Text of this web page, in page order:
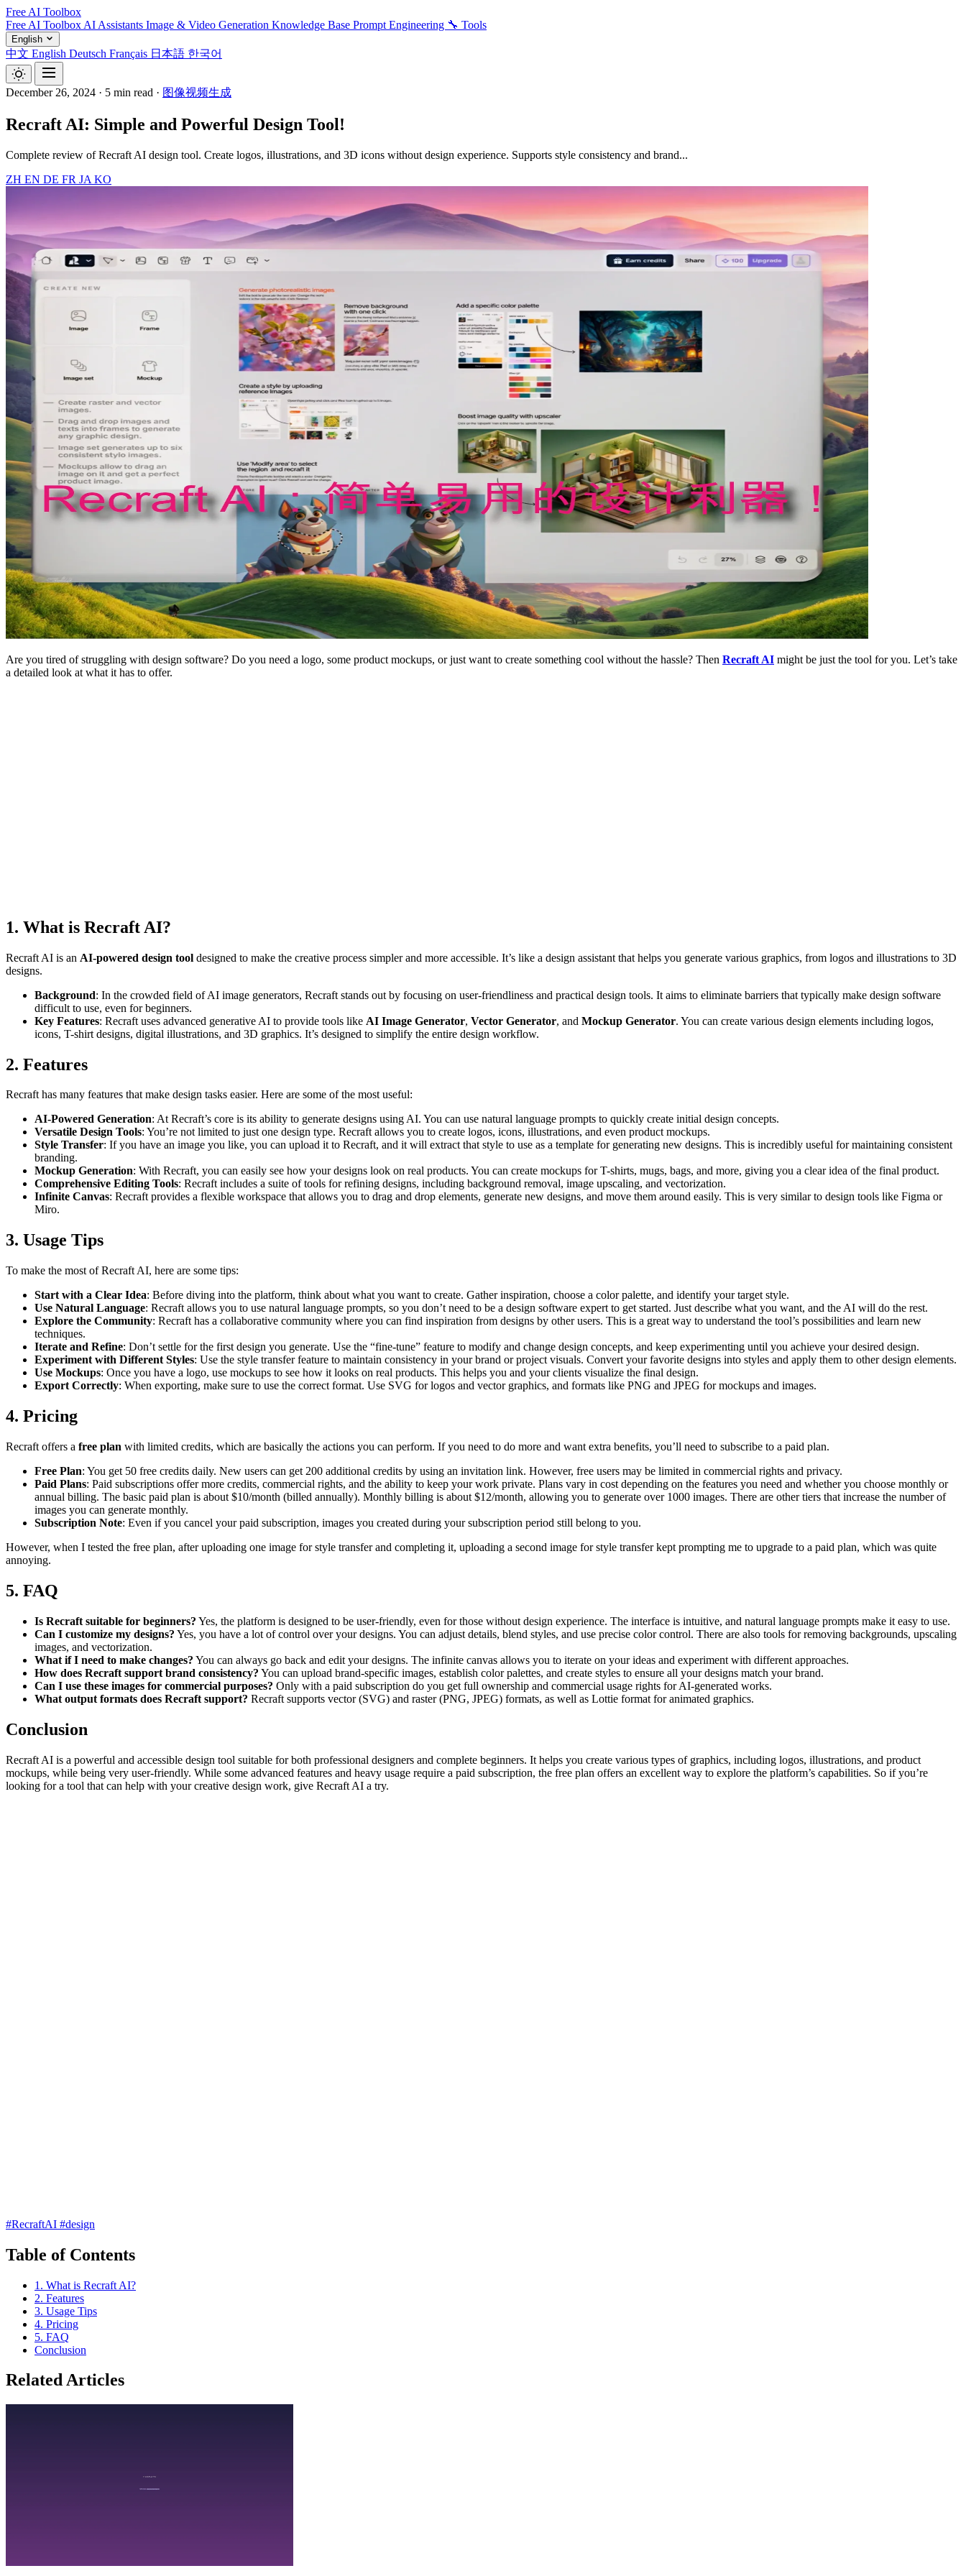
Free AI Toolbox
Free AI Toolbox AI Assistants Image & Video Generation Knowledge Base Prompt Engineering 🔧 Tools
English
中文 English Deutsch Français 日本語 한국어
December 26, 2024 · 5 min read · 图像视频生成
Recraft AI: Simple and Powerful Design Tool!
Complete review of Recraft AI design tool. Create logos, illustrations, and 3D icons without design experience. Supports style consistency and brand...
ZH EN DE FR JA KO
Are you tired of struggling with design software? Do you need a logo, some product mockups, or just want to create something cool without the hassle? Then Recraft AI might be just the tool for you. Let’s take
a detailed look at what it has to offer.
1. What is Recraft AI?
Recraft AI is an AI-powered design tool designed to make the creative process simpler and more accessible. It’s like a design assistant that helps you generate various graphics, from logos and illustrations to 3D
designs.
Background: In the crowded field of AI image generators, Recraft stands out by focusing on user-friendliness and practical design tools. It aims to eliminate barriers that typically make design software
difficult to use, even for beginners.
Key Features: Recraft uses advanced generative AI to provide tools like AI Image Generator, Vector Generator, and Mockup Generator. You can create various design elements including logos,
icons, T-shirt designs, digital illustrations, and 3D graphics. It’s designed to simplify the entire design workflow.
2. Features
Recraft has many features that make design tasks easier. Here are some of the most useful:
AI-Powered Generation: At Recraft’s core is its ability to generate designs using AI. You can use natural language prompts to quickly create initial design concepts.
Versatile Design Tools: You’re not limited to just one design type. Recraft allows you to create logos, icons, illustrations, and even product mockups.
Style Transfer: If you have an image you like, you can upload it to Recraft, and it will extract that style to use as a template for generating new designs. This is incredibly useful for maintaining consistent
branding.
Mockup Generation: With Recraft, you can easily see how your designs look on real products. You can create mockups for T-shirts, mugs, bags, and more, giving you a clear idea of the final product.
Comprehensive Editing Tools: Recraft includes a suite of tools for refining designs, including background removal, image upscaling, and vectorization.
Infinite Canvas: Recraft provides a flexible workspace that allows you to drag and drop elements, generate new designs, and move them around easily. This is very similar to design tools like Figma or
Miro.
3. Usage Tips
To make the most of Recraft AI, here are some tips:
Start with a Clear Idea: Before diving into the platform, think about what you want to create. Gather inspiration, choose a color palette, and identify your target style.
Use Natural Language: Recraft allows you to use natural language prompts, so you don’t need to be a design software expert to get started. Just describe what you want, and the AI will do the rest.
Explore the Community: Recraft has a collaborative community where you can find inspiration from designs by other users. This is a great way to understand the tool’s possibilities and learn new
techniques.
Iterate and Refine: Don’t settle for the first design you generate. Use the “fine-tune” feature to modify and change design concepts, and keep experimenting until you achieve your desired design.
Experiment with Different Styles: Use the style transfer feature to maintain consistency in your brand or project visuals. Convert your favorite designs into styles and apply them to other design elements.
Use Mockups: Once you have a logo, use mockups to see how it looks on real products. This helps you and your clients visualize the final design.
Export Correctly: When exporting, make sure to use the correct format. Use SVG for logos and vector graphics, and formats like PNG and JPEG for mockups and images.
4. Pricing
Recraft offers a free plan with limited credits, which are basically the actions you can perform. If you need to do more and want extra benefits, you’ll need to subscribe to a paid plan.
Free Plan: You get 50 free credits daily. New users can get 200 additional credits by using an invitation link. However, free users may be limited in commercial rights and privacy.
Paid Plans: Paid subscriptions offer more credits, commercial rights, and the ability to keep your work private. Plans vary in cost depending on the features you need and whether you choose monthly or
annual billing. The basic paid plan is about $10/month (billed annually). Monthly billing is about $12/month, allowing you to generate over 1000 images. There are other tiers that increase the number of
images you can generate monthly.
Subscription Note: Even if you cancel your paid subscription, images you created during your subscription period still belong to you.
However, when I tested the free plan, after uploading one image for style transfer and completing it, uploading a second image for style transfer kept prompting me to upgrade to a paid plan, which was quite
annoying.
5. FAQ
Is Recraft suitable for beginners? Yes, the platform is designed to be user-friendly, even for those without design experience. The interface is intuitive, and natural language prompts make it easy to use.
Can I customize my designs? Yes, you have a lot of control over your designs. You can adjust details, blend styles, and use precise color control. There are also tools for removing backgrounds, upscaling
images, and vectorization.
What if I need to make changes? You can always go back and edit your designs. The infinite canvas allows you to iterate on your ideas and experiment with different approaches.
How does Recraft support brand consistency? You can upload brand-specific images, establish color palettes, and create styles to ensure all your designs match your brand.
Can I use these images for commercial purposes? Only with a paid subscription do you get full ownership and commercial usage rights for AI-generated works.
What output formats does Recraft support? Recraft supports vector (SVG) and raster (PNG, JPEG) formats, as well as Lottie format for animated graphics.
Conclusion
Recraft AI is a powerful and accessible design tool suitable for both professional designers and complete beginners. It helps you create various types of graphics, including logos, illustrations, and product
mockups, while being very user-friendly. While some advanced features and heavy usage require a paid subscription, the free plan offers an excellent way to explore the platform’s capabilities. So if you’re
looking for a tool that can help with your creative design work, give Recraft AI a try.
#RecraftAI #design
Table of Contents
1. What is Recraft AI?
2. Features
3. Usage Tips
4. Pricing
5. FAQ
Conclusion
Related Articles